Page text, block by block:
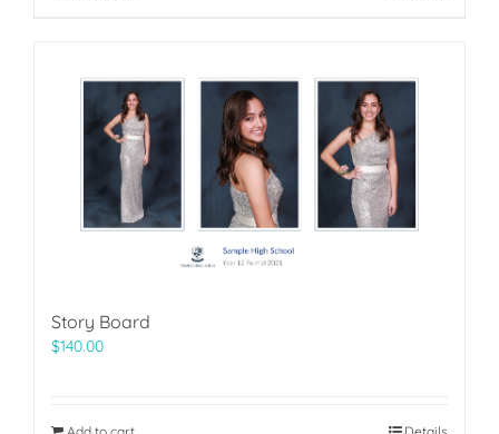
Story Board
$140.00